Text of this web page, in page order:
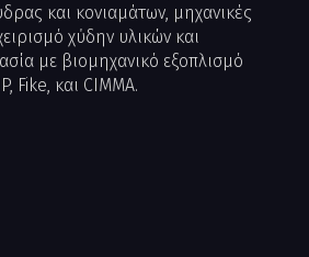
και κονιαμάτων, μηχανικές
χύδην υλικών και
με βιομηχανικό εξοπλισμό
Fike, και CIMMA.